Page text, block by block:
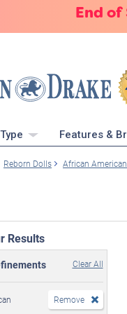
End of
Features &
Reborn Dolls African American
Results
Clear All
Remove